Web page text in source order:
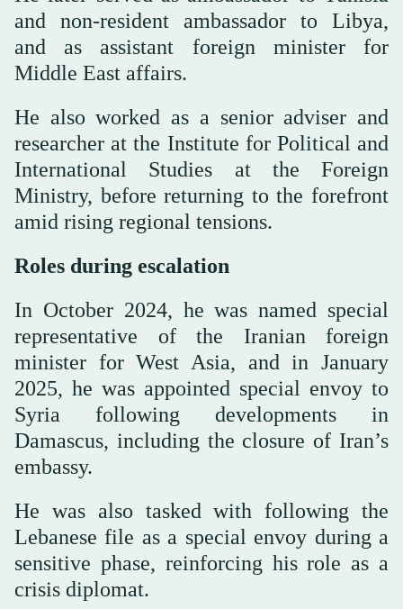
and non-resident ambassador to Libya,
and as assistant foreign minister for
Middle East affairs.
He also worked as a senior adviser and
researcher at the Institute for Political and
International Studies at the Foreign
Ministry, before returning to the forefront
amid rising regional tensions.
Roles during escalation
In October 2024, he was named special
representative of the Iranian foreign
minister for West Asia, and in January
2025, he was appointed special envoy to
Syria following developments in
Damascus, including the closure of Iran’s
embassy.
He was also tasked with following the
Lebanese file as a special envoy during a
sensitive phase, reinforcing his role as a
crisis diplomat.